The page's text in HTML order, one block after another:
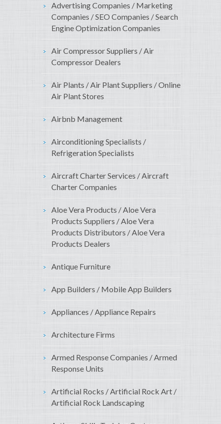
Advertising Companies / Marketing
Companies / SEO Companies / Search
Engine Optimization Companies
Air Compressor Suppliers / Air
Compressor Dealers
Air Plants / Air Plant Suppliers / Online
Air Plant Stores
Airbnb Management
Airconditioning Specialists /
Refrigeration Specialists
Aircraft Charter Services / Aircraft
Charter Companies
Aloe Vera Products / Aloe Vera
Products Suppliers / Aloe Vera
Products Distributors / Aloe Vera
Products Dealers
Antique Furniture
App Builders / Mobile App Builders
Appliances / Appliance Repairs
Architecture Firms
Armed Response Companies / Armed
Response Units
Artificial Rocks / Artificial Rock Art /
Artificial Rock Landscaping